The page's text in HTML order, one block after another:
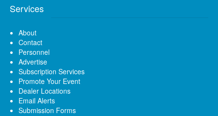
Services
About
Contact
Personnel
Advertise
Subscription Services
Promote Your Event
Dealer Locations
Email Alerts
Submission Forms